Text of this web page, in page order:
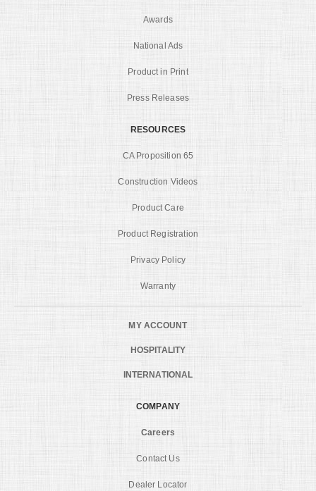
Awards
National Ads
Product in Print
Press Releases
RESOURCES
CA Proposition 65
Construction Videos
Product Care
Product Registration
Privacy Policy
Warranty
MY ACCOUNT
HOSPITALITY
INTERNATIONAL
COMPANY
Careers
Contact Us
Dealer Locator